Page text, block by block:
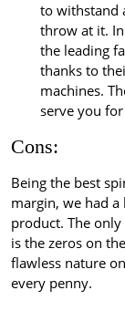
to withstand
throw at it.
the leading
thanks to
machines.
serve you
Cons:
Being the best
margin, we had
product. The
is the zeros on
flawless nature
every penny.